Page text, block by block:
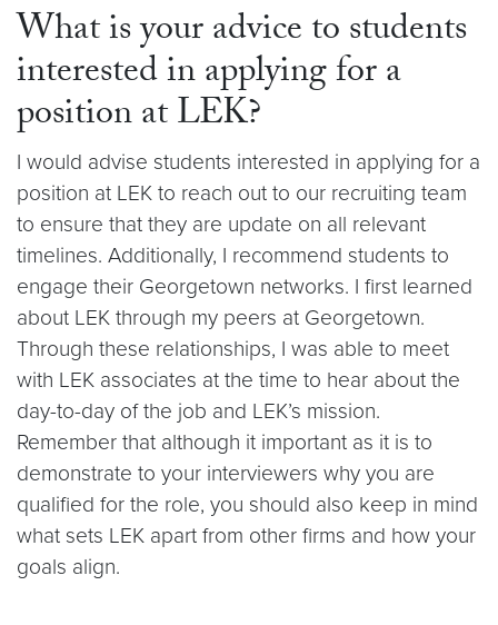
What is your advice to students
interested in applying for a
position at LEK?
I would advise students interested in applying for a
position at LEK to reach out to our recruiting team
to ensure that they are update on all relevant
timelines. Additionally, I recommend students to
engage their Georgetown networks. I first learned
about LEK through my peers at Georgetown.
Through these relationships, I was able to meet
with LEK associates at the time to hear about the
day-to-day of the job and LEK’s mission.
Remember that although it important as it is to
demonstrate to your interviewers why you are
qualified for the role, you should also keep in mind
what sets LEK apart from other firms and how your
goals align.